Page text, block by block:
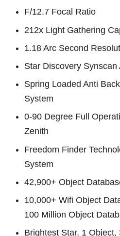
F/12.7 Focal Ratio
212x Light Gathering
1.18 Arc Second
Star Discovery Synscan
Spring Loaded Anti
System
0-90 Degree Full
Zenith
Freedom Finder
System
42,900+ Object
10,000+ Wifi Object
100 Million Object
Brightest Star, 1